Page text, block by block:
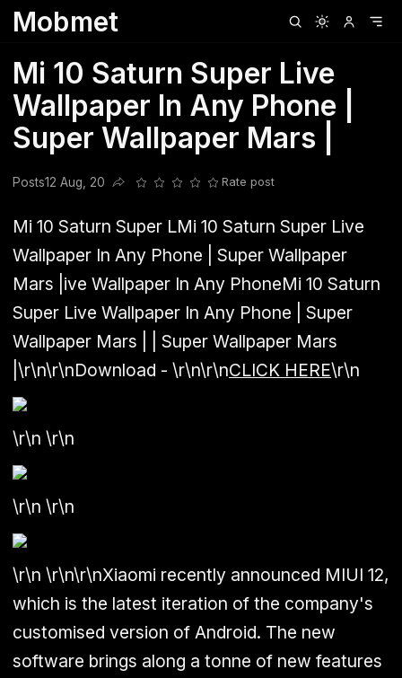
Mobmet
Mi 10 Saturn Super Live
Wallpaper In Any Phone |
Super Wallpaper Mars |
Posts12 Aug, 20
Share this post
Rate post
Mi 10 Saturn Super LMi 10 Saturn Super Live
Wallpaper In Any Phone | Super Wallpaper
Mars | ive Wallpaper In Any PhoneMi 10 Saturn
Super Live Wallpaper In Any Phone | Super
Wallpaper Mars |
| Super Wallpaper Mars
\r\n\r\nDownload - \r\n\r\nCLICK HERE\r\n
\r\n \r\n
\r\n \r\n
\r\n \r\n\r\nXiaomi recently announced MIUI 12,
which is the latest iteration of the company's
customised version of Android. The new
software brings along a tonne of new features